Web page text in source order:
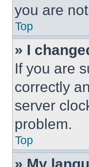
you are
Top
» I
If you are
correctly
server
problem.
Top